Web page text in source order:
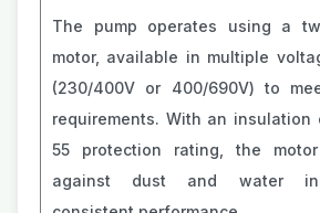
The pump operates using a
motor, available in multiple
(230/400V or 400/690V) to
requirements. With an insulation
55 protection rating, the
against dust and water